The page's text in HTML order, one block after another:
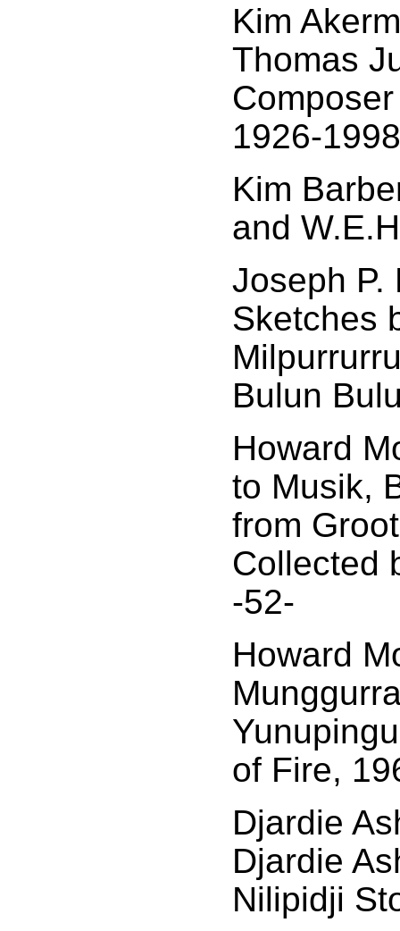
Kim
Thomas
1926-
Kim
and
Joseph P.
Sketches
Bulun
Howard
to Musik,
from
Collected
-52-
Howard
of Fire,
Djardie
Djardie
Nilipidji